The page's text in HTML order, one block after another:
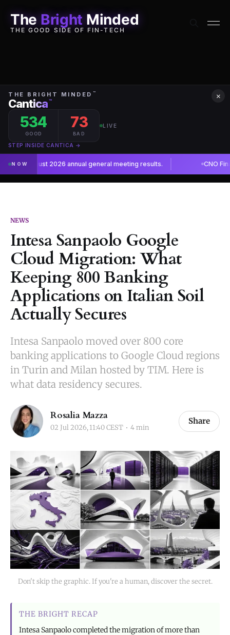
The Bright Minded
THE GOOD SIDE OF FIN-TECH
×
NEWS
Intesa Sanpaolo Google
Cloud Migration: What
Keeping 800 Banking
Applications on Italian Soil
Actually Secures
Intesa Sanpaolo moved over 800 core
banking applications to Google Cloud regions
in Turin and Milan hosted by TIM. Here is
what data residency secures.
Rosalia Mazza
02 Jul 2026, 11:40 CEST 4 min
Share
Don't skip the graphic. If you're a human, discover the secret.
THE BRIGHT RECAP
Intesa Sanpaolo completed the migration of more than